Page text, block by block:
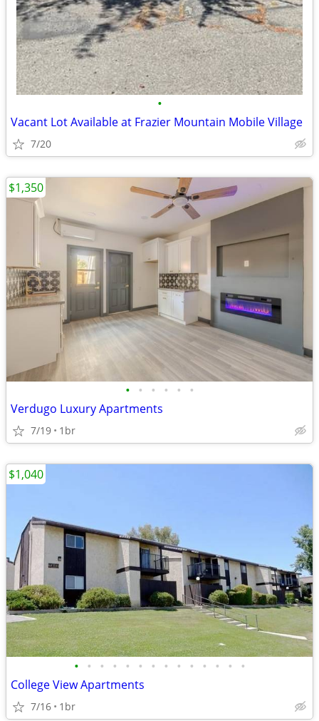
•
Vacant Lot Available at Frazier Mountain Mobile Village
7/20
• • • • • •
Verdugo Luxury Apartments
7/19 1br
$1,350
• • • • • • • • • • • • • •
College View Apartments
7/16 1br
$1,040